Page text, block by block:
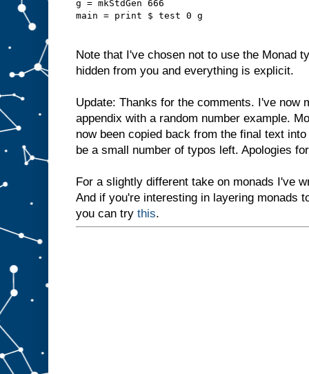
g = mkStdGen 666
main = print $ test 0 g
Note that I've chosen not to use the Monad
hidden from you and everything is explicit.
Update: Thanks for the comments. I've now
appendix with a random number example.
now been copied back from the final text
be a small number of typos left. Apologies
For a slightly different take on monads I've
And if you're interesting in layering monads
you can try this.